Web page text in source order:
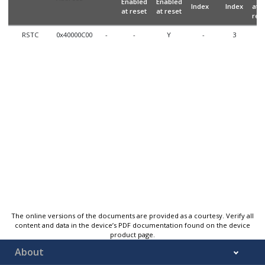
at reset
at reset
Index Index
at
RSTC 0x40000C00 - - Y - 3
The online versions of the documents are provided as a courtesy. Verify all
content and data in the device’s PDF documentation found on the device
product page.
About